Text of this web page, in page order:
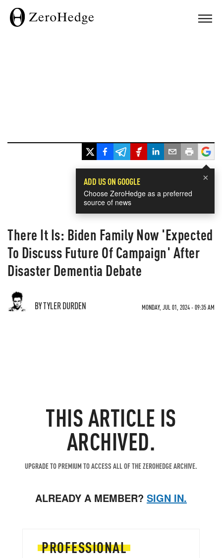
×
ADD US ON GOOGLE
Choose ZeroHedge as a preferred
source of news
There It Is: Biden Family Now 'Expected
To Discuss Future Of Campaign' After
Disaster Dementia Debate
BY TYLER DURDEN MONDAY, JUL 01, 2024 - 09:35 AM
THIS ARTICLE IS
ARCHIVED.
UPGRADE TO PREMIUM TO ACCESS ALL OF THE ZEROHEDGE ARCHIVE.
ALREADY A MEMBER? SIGN IN.
PROFESSIONAL